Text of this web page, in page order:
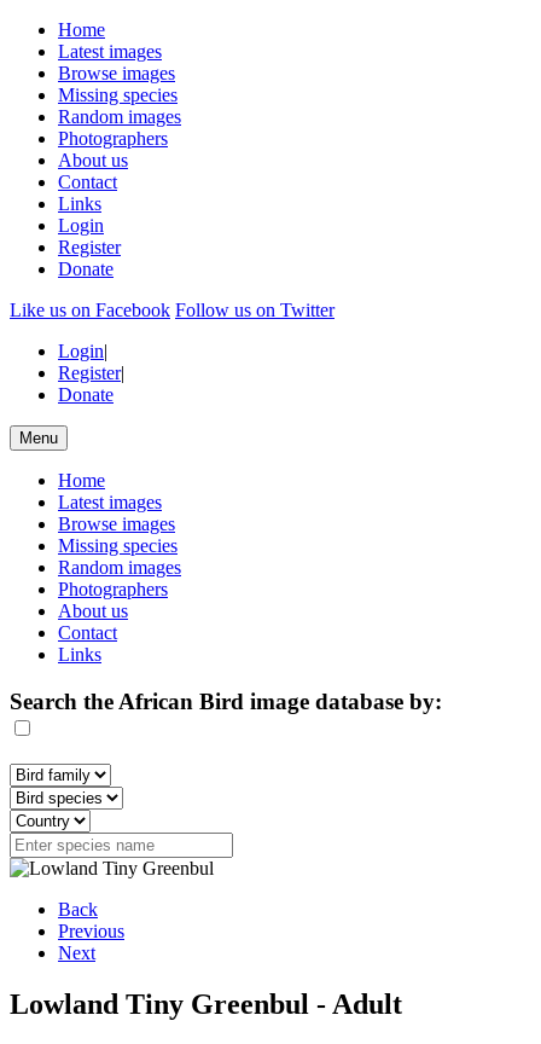
Home
Latest images
Browse images
Missing species
Random images
Photographers
About us
Contact
Links
Login
Register
Donate
Like us on Facebook Follow us on Twitter
Login|
Register|
Donate
Menu
Home
Latest images
Browse images
Missing species
Random images
Photographers
About us
Contact
Links
Search the African Bird image database by:
Back
Previous
Next
Lowland Tiny Greenbul - Adult